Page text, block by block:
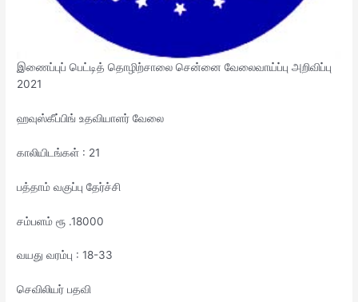
இணைப்புப் பெட்டித் தொழிற்சாலை சென்னை வேலைவாய்ப்பு அறிவிப்பு
2021
ஹவுஸ்கீப்பிங் உதவியாளர் வேலை
காலியிடங்கள் : 21
பத்தாம் வகுப்பு தேர்ச்சி
சம்பளம் ரூ .18000
வயது வரம்பு : 18-33
செவிலியர் பதவி